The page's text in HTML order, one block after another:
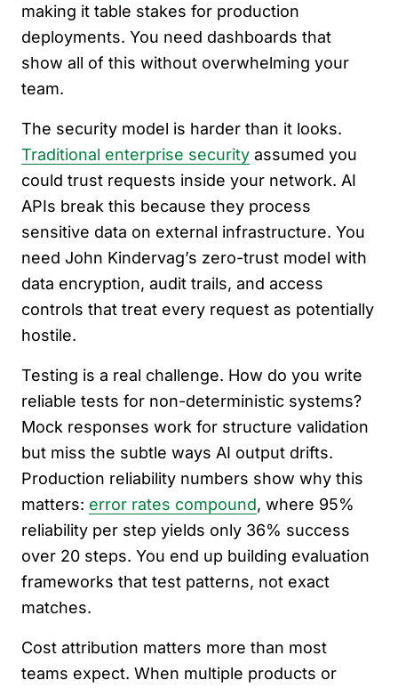
making it table stakes for production
deployments. You need dashboards that
show all of this without overwhelming your
team.
The security model is harder than it looks.
Traditional enterprise security assumed you
could trust requests inside your network. AI
APIs break this because they process
sensitive data on external infrastructure. You
need John Kindervag’s zero-trust model with
data encryption, audit trails, and access
controls that treat every request as potentially
hostile.
Testing is a real challenge. How do you write
reliable tests for non-deterministic systems?
Mock responses work for structure validation
but miss the subtle ways AI output drifts.
Production reliability numbers show why this
matters: error rates compound, where 95%
reliability per step yields only 36% success
over 20 steps. You end up building evaluation
frameworks that test patterns, not exact
matches.
Cost attribution matters more than most
teams expect. When multiple products or